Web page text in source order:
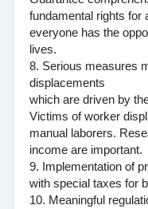
fundamental rights for
everyone has the
lives.
8. Serious measures
displacements
which are driven by
Victims of worker
manual laborers.
income are important.
9. Implementation of
with special taxes for
10. Meaningful